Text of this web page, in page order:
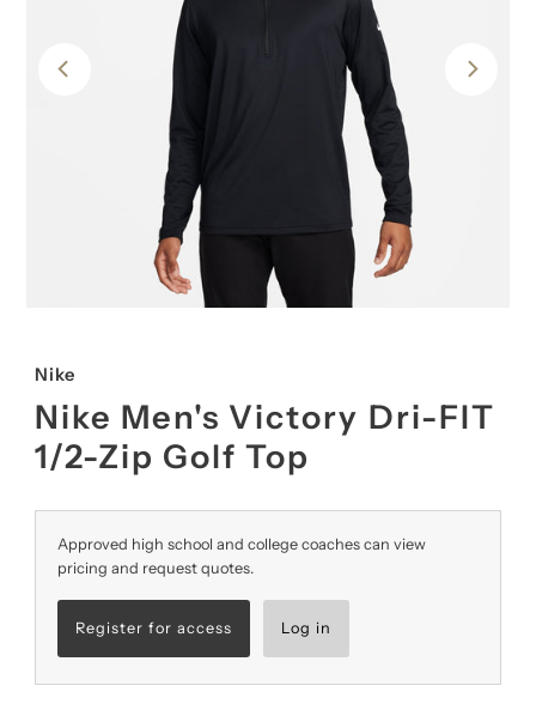
Nike
Nike Men's Victory Dri-FIT
1/2-Zip Golf Top
Approved high school and college coaches can view
pricing and request quotes.
Register for access Log in